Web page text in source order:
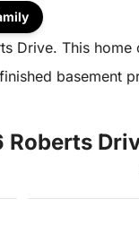
Drive. This
basement
Roberts